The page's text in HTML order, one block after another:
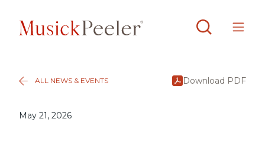
ALL NEWS & EVENTS Download PDF
May 21, 2026